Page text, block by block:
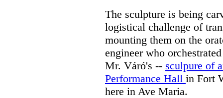
The sculpture is being
logistical challenge of
mounting them on the
engineer who
Mr. Váró's -- sculpure of
Performance Hall in Fort
here in Ave Maria.